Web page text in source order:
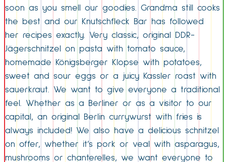
soon as you smell our goodies. Grandma still cooks
the best and our Knutschfleck Bar has followed
her recipes exactly. Very classic, original DDR-
Jägerschnitzel on pasta with tomato sauce,
homemade Königsberger Klopse with potatoes,
sweet and sour eggs or a juicy Kassler roast with
sauerkraut. We want to give everyone a traditional
feel. Whether as a Berliner or as a visitor to our
capital, an original Berlin currywurst with fries is
always included! We also have a delicious schnitzel
on offer, whether it’s pork or veal with asparagus,
mushrooms or chanterelles, we want everyone to